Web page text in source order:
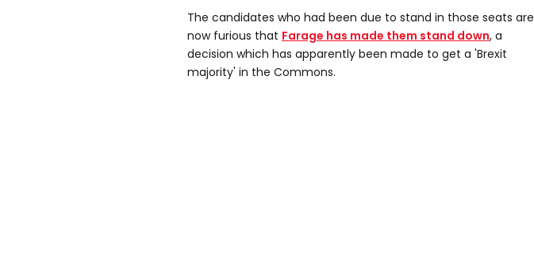
The candidates who had been due to stand in those seats are
now furious that Farage has made them stand down, a
decision which has apparently been made to get a 'Brexit
majority' in the Commons.